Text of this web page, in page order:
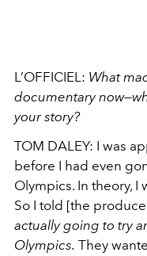
L’OFFICIEL: What
documentary
your story?
TOM DALEY: I was
before I had even
Olympics. In theory, I
So I told [the
actually going to try
Olympics. They